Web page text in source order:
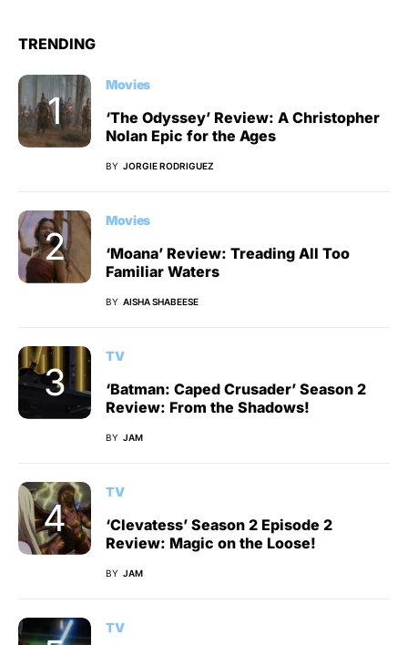
TRENDING
Movies
‘The Odyssey’ Review: A Christopher
Nolan Epic for the Ages
BY JORGIE RODRIGUEZ
Movies
‘Moana’ Review: Treading All Too
Familiar Waters
BY AISHA SHABEESE
TV
‘Batman: Caped Crusader’ Season 2
Review: From the Shadows!
BY JAM
TV
‘Clevatess’ Season 2 Episode 2
Review: Magic on the Loose!
BY JAM
TV